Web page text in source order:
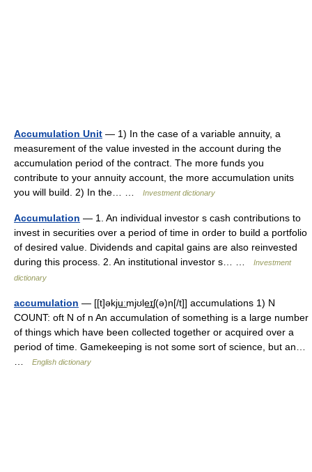
Accumulation Unit — 1) In the case of a variable annuity, a
measurement of the value invested in the account during the
accumulation period of the contract. The more funds you
contribute to your annuity account, the more accumulation units
you will build. 2) In the… …
Investment dictionary
Accumulation — 1. An individual investor s cash contributions to
invest in securities over a period of time in order to build a portfolio
of desired value. Dividends and capital gains are also reinvested
during this process. 2. An institutional investor s… …
Investment
dictionary
accumulation — [[t]əkju͟ːmjʊle͟ɪʃ(ə)n[/t]] accumulations 1) N
COUNT: oft N of n An accumulation of something is a large number
of things which have been collected together or acquired over a
period of time. Gamekeeping is not some sort of science, but an…
English dictionary